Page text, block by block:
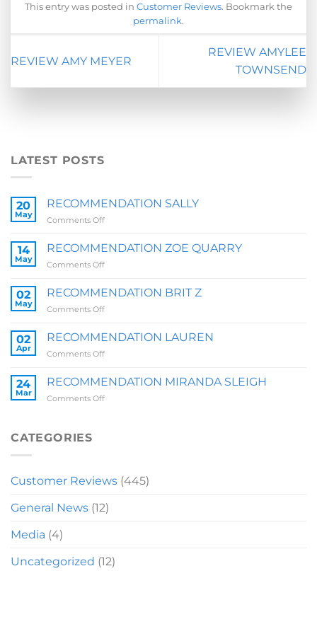
This entry was posted in Customer Reviews. Bookmark the
permalink.
REVIEW AMY MEYER
REVIEW AMYLEE
TOWNSEND
LATEST POSTS
20
May
RECOMMENDATION SALLY
Comments Offon
SALLY
14
May
RECOMMENDATION ZOE QUARRY
Comments Offon
ZOE
02
May
RECOMMENDATION BRIT Z
Comments Offon
BRIT
02
Apr
RECOMMENDATION LAUREN
Comments Offon
LAUREN
24
Mar
RECOMMENDATION MIRANDA SLEIGH
Comments Offon
CATEGORIES
Customer Reviews (445)
General News (12)
Media (4)
Uncategorized (12)